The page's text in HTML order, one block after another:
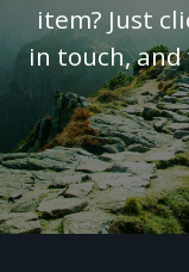
item? Just
in touch,